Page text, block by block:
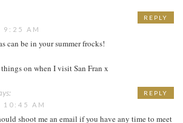
9:25 AM
can be in your summer frocks!
on when I visit San Fran x
REPLY
10:45 AM
shoot me an email if you have any time to meet
REPLY